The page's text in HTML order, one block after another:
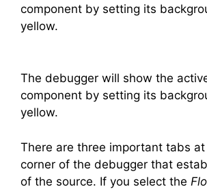
component by setting its
yellow.
The debugger will show the
component by setting its
yellow.
There are three important tabs
corner of the debugger that
of the source. If you select the